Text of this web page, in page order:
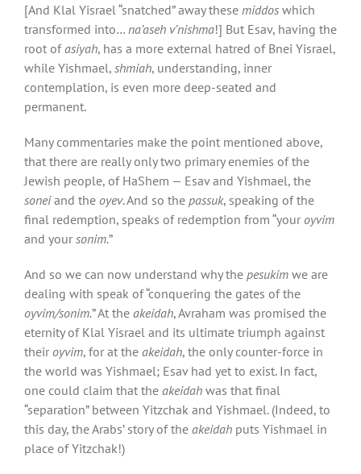
[And Klal Yisrael “snatched” away these middos which
transformed into… na’aseh v’nishma!] But Esav, having the
root ofasiyah, has a more external hatred of Bnei Yisrael,
while Yishmael, shmiah, understanding, inner
contemplation, is even more deep-seated and
permanent.
Many commentaries make the point mentioned above,
that there are really only two primary enemies of the
Jewish people, of HaShem — Esav and Yishmael, the
soneiand the oyev. And so the passuk, speaking of the
final redemption, speaks of redemption from “your oyvim
and your sonim.”
And so we can now understand why the pesukim we are
dealing with speak of “conquering the gates of the
oyvim/sonim.” At the akeidah, Avraham was promised the
eternity of Klal Yisrael and its ultimate triumph against
their oyvim, for at the akeidah, the only counter-force in
the world was Yishmael; Esav had yet to exist. In fact,
one could claim that the akeidah was that final
“separation” between Yitzchak and Yishmael. (Indeed, to
this day, the Arabs’ story of the akeidah puts Yishmael in
place of Yitzchak!)